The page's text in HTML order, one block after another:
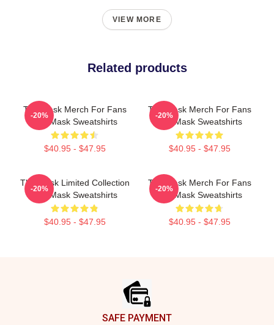
VIEW MORE
Related products
The Mask Merch For Fans
The Mask Sweatshirts
$40.95 - $47.95
-20%
The Mask Merch For Fans
The Mask Sweatshirts
$40.95 - $47.95
-20%
The Mask Limited Collection
The Mask Sweatshirts
$40.95 - $47.95
-20%
The Mask Merch For Fans
The Mask Sweatshirts
$40.95 - $47.95
-20%
SAFE PAYMENT